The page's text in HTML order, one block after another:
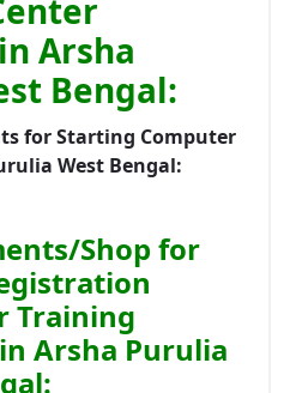
Arsha
Bengal:
for Starting Computer
West Bengal:
Shop for
Training
Arsha Purulia